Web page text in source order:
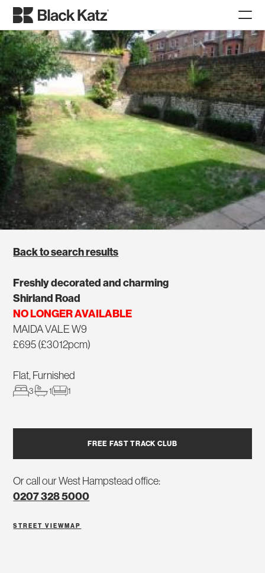
Back to search results
Freshly decorated and charming
Shirland Road
NO LONGER AVAILABLE
MAIDA VALE W9
£695 (£3012pcm)
Flat, Furnished
3 1 1
FREE FAST TRACK CLUB
Or call our West Hampstead office:
0207 328 5000
STREET VIEWMAP